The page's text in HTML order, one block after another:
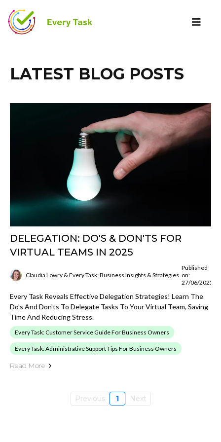
LATEST BLOG POSTS
DELEGATION: DO'S & DON'TS FOR
VIRTUAL TEAMS IN 2025
Claudia Lowry & Every Task: Business Insights & Strategies
Published
on:
27/06/2025
Every Task Reveals Effective Delegation Strategies! Learn The
Do's And Don'ts To Delegate Tasks To Your Virtual Team, Saving
Time And Reducing Stress.
Every Task: Customer Service Guide For Business Owners
Every Task: Administrative Support Tips For Business Owners
Read More
Previous 1 Next